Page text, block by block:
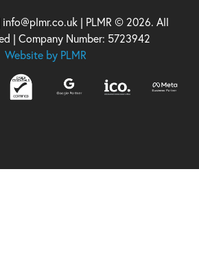
| PLMR © 2026. All
| Company Number: 5723942
Website by PLMR